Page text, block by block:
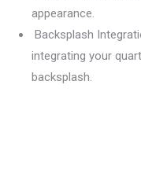
appearance.
Backsplash
integrating your
backsplash.